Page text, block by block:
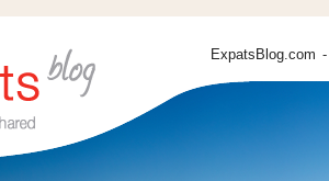
ExpatsBlog.com